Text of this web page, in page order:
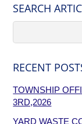
SEARCH
RECENT
TOWNSHIP
3RD,2026
YARD WASTE